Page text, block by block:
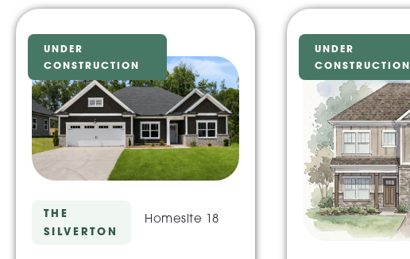
UNDER
CONSTRUCTION
THE
SILVERTON
Homesite 18
UNDER
CONSTRUCTION